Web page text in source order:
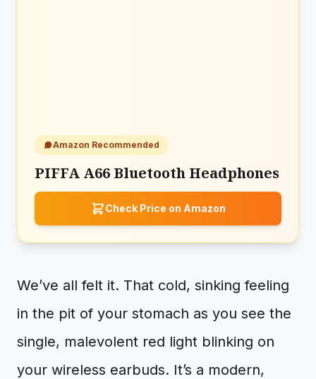
Amazon Recommended
PIFFA A66 Bluetooth Headphones
Check Price on Amazon
We’ve all felt it. That cold, sinking feeling
in the pit of your stomach as you see the
single, malevolent red light blinking on
your wireless earbuds. It’s a modern,